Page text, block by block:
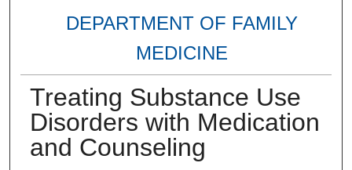
DEPARTMENT OF FAMILY
MEDICINE
Treating Substance Use
Disorders with Medication
and Counseling